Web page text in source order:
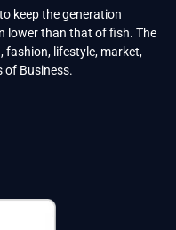
keep the generation
lower than that of fish. The
fashion, lifestyle, market,
of Business.